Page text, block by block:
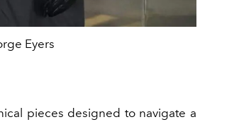
Eyers
pieces designed to navigate a